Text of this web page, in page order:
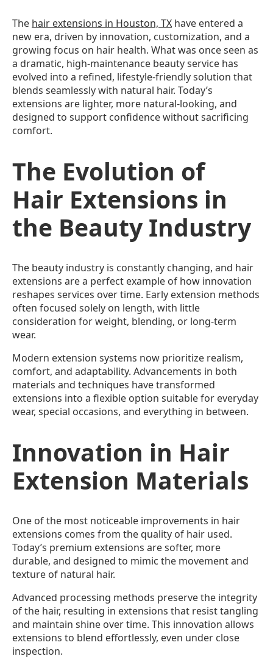
The hair extensions in Houston, TX have entered a
new era, driven by innovation, customization, and a
growing focus on hair health. What was once seen as
a dramatic, high-maintenance beauty service has
evolved into a refined, lifestyle-friendly solution that
blends seamlessly with natural hair. Today’s
extensions are lighter, more natural-looking, and
designed to support confidence without sacrificing
comfort.
The Evolution of
Hair Extensions in
the Beauty Industry
The beauty industry is constantly changing, and hair
extensions are a perfect example of how innovation
reshapes services over time. Early extension methods
often focused solely on length, with little
consideration for weight, blending, or long-term
wear.
Modern extension systems now prioritize realism,
comfort, and adaptability. Advancements in both
materials and techniques have transformed
extensions into a flexible option suitable for everyday
wear, special occasions, and everything in between.
Innovation in Hair
Extension Materials
One of the most noticeable improvements in hair
extensions comes from the quality of hair used.
Today’s premium extensions are softer, more
durable, and designed to mimic the movement and
texture of natural hair.
Advanced processing methods preserve the integrity
of the hair, resulting in extensions that resist tangling
and maintain shine over time. This innovation allows
extensions to blend effortlessly, even under close
inspection.